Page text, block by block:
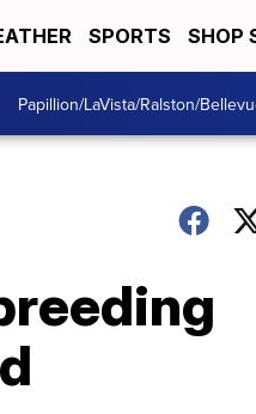
SPORTS SHOP
Papillion/LaVista/Ralston/